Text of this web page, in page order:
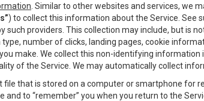
. Similar to other websites and services, we
) to collect this information about the Service. See
such providers. This collection may include, but is
number of clicks, landing pages, cookie
make. We collect this non-identifying
of the Service. We may automatically collect
file that is stored on a computer or smartphone
and to “remember” you when you return to the